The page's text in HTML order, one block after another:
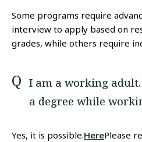
Some programs require
interview to apply based on
grades, while others require
I am a working
a degree while
Yes, it is possible.HerePlease